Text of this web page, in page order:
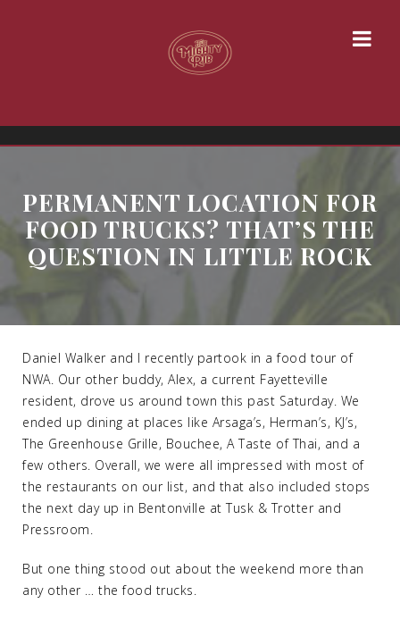
PERMANENT LOCATION FOR
FOOD TRUCKS? THAT’S THE
QUESTION IN LITTLE ROCK
Daniel Walker and I recently partook in a food tour of
NWA. Our other buddy, Alex, a current Fayetteville
resident, drove us around town this past Saturday. We
ended up dining at places like Arsaga’s, Herman’s, KJ’s,
The Greenhouse Grille, Bouchee, A Taste of Thai, and a
few others. Overall, we were all impressed with most of
the restaurants on our list, and that also included stops
the next day up in Bentonville at Tusk & Trotter and
Pressroom.
But one thing stood out about the weekend more than
any other … the food trucks.